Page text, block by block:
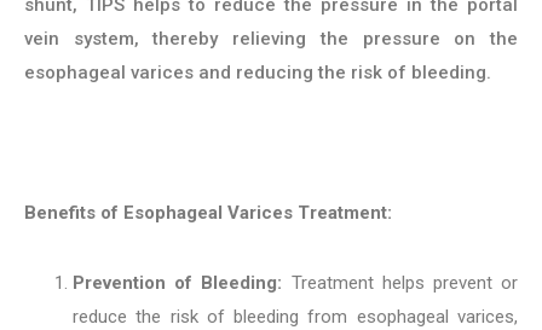
shunt, TIPS helps to reduce the pressure in the portal
vein system, thereby relieving the pressure on the
esophageal varices and reducing the risk of bleeding.
Benefits of Esophageal Varices Treatment:
Prevention of Bleeding: Treatment helps prevent or
reduce the risk of bleeding from esophageal varices,